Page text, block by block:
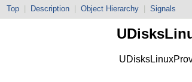
Top Description Object Hierarchy Signals